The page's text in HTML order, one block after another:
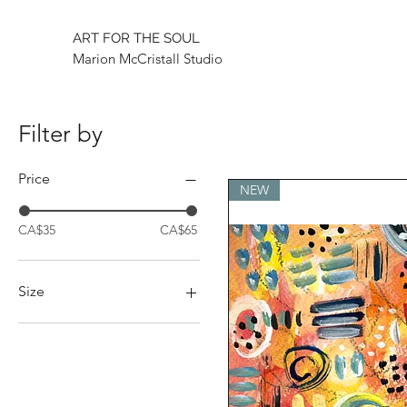
ART FOR THE SOUL
Marion McCristall Studio
Filter by
Price
CA$35 CA$65
Size
Large
NEW